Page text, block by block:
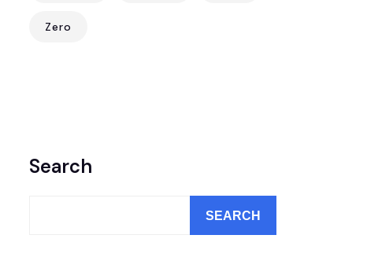
Zero
Search
SEARCH